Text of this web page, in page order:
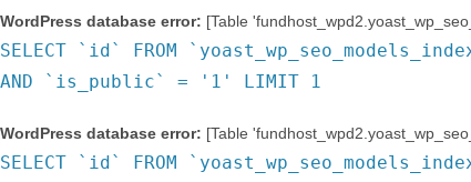
WordPress database error: [Table
SELECT `id` FROM
AND `is_public` = '1' LIMIT 1
WordPress database error: [Table
SELECT `id` FROM